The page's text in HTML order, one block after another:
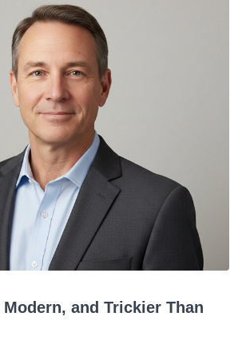
and Trickier Than